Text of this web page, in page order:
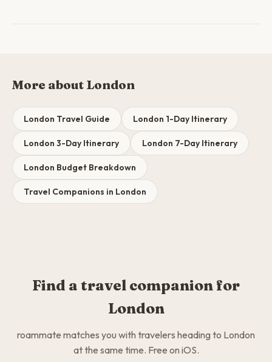
More about London
London Travel Guide London 1-Day Itinerary
London 3-Day Itinerary London 7-Day Itinerary
London Budget Breakdown
Travel Companions in London
Find a travel companion for
London
roammate matches you with travelers heading to London
at the same time. Free on iOS.